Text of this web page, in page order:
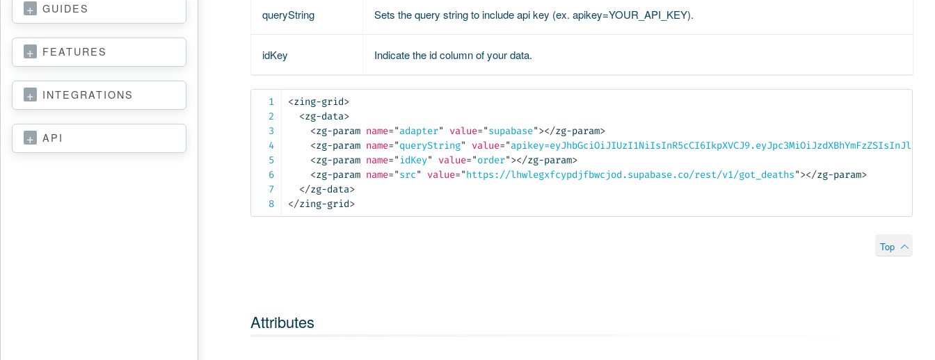
GUIDES
FEATURES
INTEGRATIONS
API
queryString Sets the query string to include api key (ex. apikey=YOUR_API_KEY).
idKey Indicate the id column of your data.
<zing-grid>
<zg-data>
<zg-param name="adapter" value="supabase"></zg-param>
<zg-param name="queryString" value="
<zg-param name="idKey" value="order"></zg-param>
<zg-param name="src" value="https://lhwlegxfcypdjfbwcjod.supabase.co/rest/v1/got_deaths"></zg-param>
</zg-data>
</zing-grid>
Top
Attributes